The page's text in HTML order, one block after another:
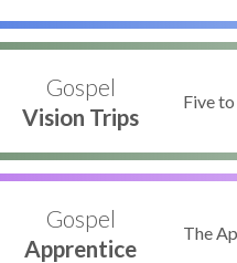
Gospel
Vision Trips
Five
Gospel
Apprentice
The